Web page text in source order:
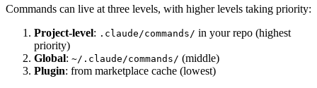
Commands can live at three levels, with higher levels taking priority:
Project-level: .claude/commands/ in your repo (highest
priority)
Global: ~/.claude/commands/ (middle)
Plugin: from marketplace cache (lowest)